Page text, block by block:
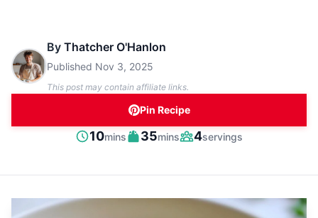
By Thatcher O'Hanlon
Published Nov 3, 2025
This post may contain affiliate links.
Pin Recipe
Prep
10minutes
mins
Cook
35minutes
mins
Servings
4servings